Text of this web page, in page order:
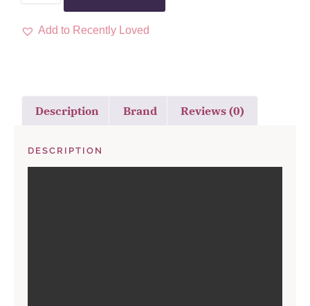
Add to Recently Loved
Description Brand Reviews (0)
DESCRIPTION